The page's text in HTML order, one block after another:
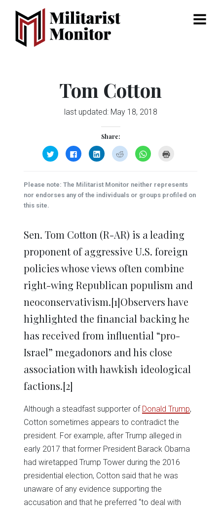
Menu
Tom Cotton
last updated: May 18, 2018
Share:
Click
to
share
(Opens
in
new
window)
Click
to
share
(Opens
in
new
window)
Click
to
share
(Opens
in
new
window)
Click
to
share
(Opens
in
new
window)
Click
to
(Opens
in
new
window)
new
window)
Please note: The Militarist Monitor neither represents
nor endorses any of the individuals or groups profiled on
this site.
Sen. Tom Cotton (R-AR) is a leading
proponent of aggressive U.S. foreign
policies whose views often combine
right-wing Republican populism and
neoconservativism.[1]Observers have
highlighted the financial backing he
has received from influential “pro-
Israel” megadonors and his close
association with hawkish ideological
factions.[2]
Although a steadfast supporter of Donald Trump,
Cotton sometimes appears to contradict the
president. For example, after Trump alleged in
early 2017 that former President Barack Obama
had wiretapped Trump Tower during the 2016
presidential election, Cotton said that he was
unaware of any evidence supporting the
accusation and that he preferred “to deal with